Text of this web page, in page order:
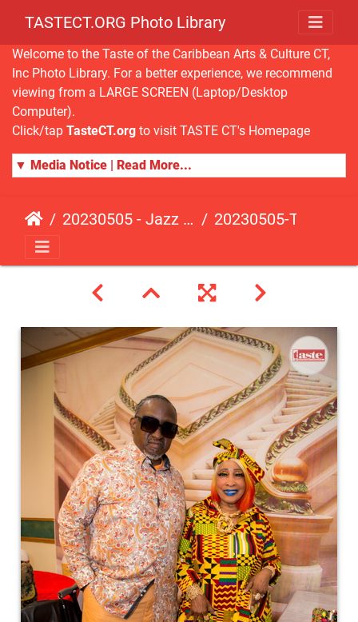
TASTECT.ORG Photo Library
Welcome to the Taste of the Caribbean Arts & Culture CT,
Inc Photo Library. For a better experience, we recommend
viewing from a LARGE SCREEN (Laptop/Desktop
Computer).
Click/tap TasteCT.org to visit TASTE CT's Homepage
▼ Media Notice | Read More...
20230505 - Jazz Fusion - Fundraising Event 20230505-TasteCT-FR-104